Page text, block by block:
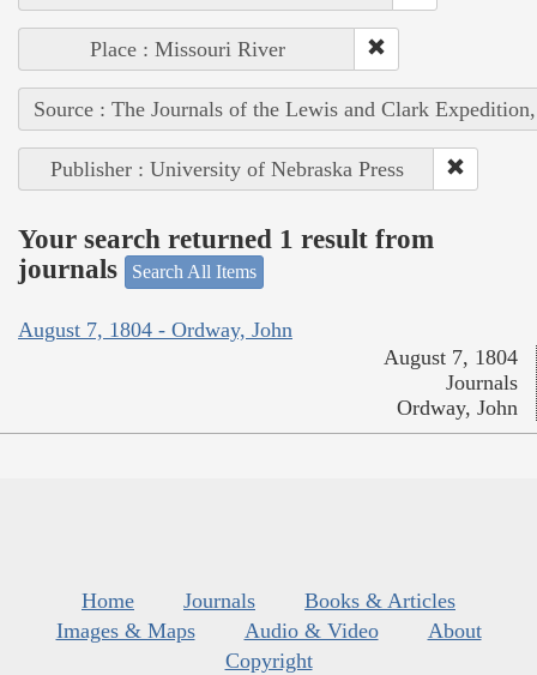
Place : Missouri River
Source : The Journals of the Lewis and Clark
Publisher : University of Nebraska Press
Your search returned 1 result from
journals
Search All Items
August 7, 1804 - Ordway, John
August 7, 1804
Journals
Ordway, John
Home Journals
Books & Articles
Images & Maps
Audio & Video
About
Copyright